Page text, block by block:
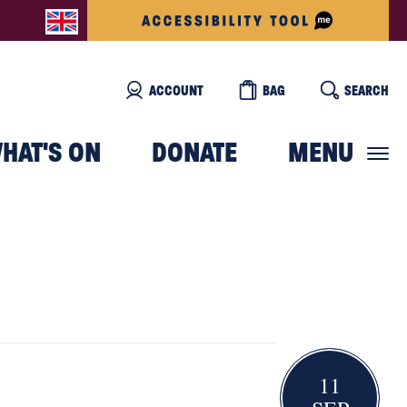
ACCOUNT BAG SEARCH
ON DONATE MENU
11